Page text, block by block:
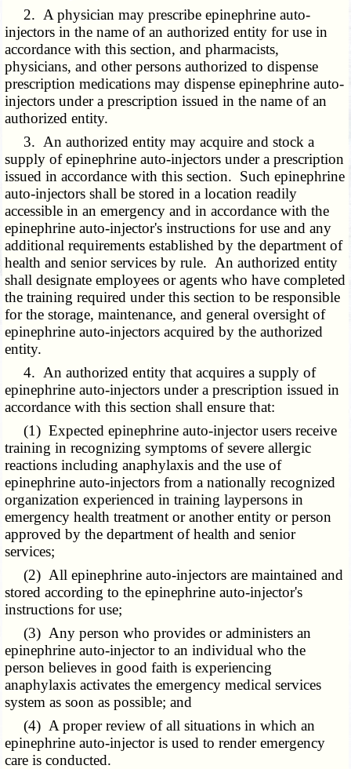
2. A physician may prescribe epinephrine auto-
injectors in the name of an authorized entity for use in
accordance with this section, and pharmacists,
physicians, and other persons authorized to dispense
prescription medications may dispense epinephrine auto-
injectors under a prescription issued in the name of an
authorized entity.
3. An authorized entity may acquire and stock a
supply of epinephrine auto-injectors under a prescription
issued in accordance with this section. Such epinephrine
auto-injectors shall be stored in a location readily
accessible in an emergency and in accordance with the
epinephrine auto-injector's instructions for use and any
additional requirements established by the department of
health and senior services by rule. An authorized entity
shall designate employees or agents who have completed
the training required under this section to be responsible
for the storage, maintenance, and general oversight of
epinephrine auto-injectors acquired by the authorized
entity.
4. An authorized entity that acquires a supply of
epinephrine auto-injectors under a prescription issued in
accordance with this section shall ensure that:
(1) Expected epinephrine auto-injector users receive
training in recognizing symptoms of severe allergic
reactions including anaphylaxis and the use of
epinephrine auto-injectors from a nationally recognized
organization experienced in training laypersons in
emergency health treatment or another entity or person
approved by the department of health and senior
services;
(2) All epinephrine auto-injectors are maintained and
stored according to the epinephrine auto-injector's
instructions for use;
(3) Any person who provides or administers an
epinephrine auto-injector to an individual who the
person believes in good faith is experiencing
anaphylaxis activates the emergency medical services
system as soon as possible; and
(4) A proper review of all situations in which an
epinephrine auto-injector is used to render emergency
care is conducted.